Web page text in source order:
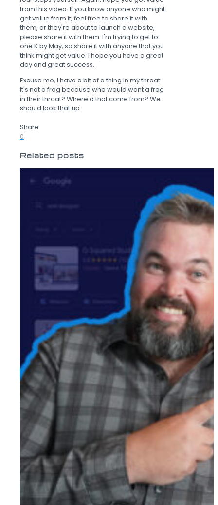
from this video. If you know anyone who might
get value from it, feel free to share it with
them, or they're about to launch a website,
please share it with them. I'm trying to get to
one K by May, so share it with anyone that you
think might get value. I hope you have a great
day and great success.
Excuse me, I have a bit of a thing in my throat.
It's not a frog because who would want a frog
in their throat? Where'd that come from? We
should look that up.
Share
0
Related posts